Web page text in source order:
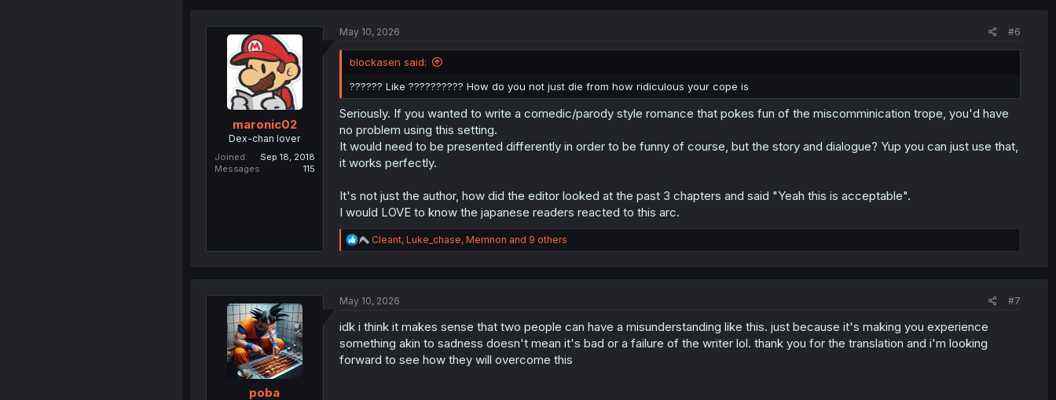
i
n
:
maronic02
Dex-chan lover
Joined
Sep 18, 2018
Messages
115
May 10, 2026 #6
blockasen said:
?????? Like ?????????? How do you not just die from how ridiculous your cope is
Seriously. If you wanted to write a comedic/parody style romance that pokes fun of the miscomminication trope, you'd have
no problem using this setting.
It would need to be presented differently in order to be funny of course, but the story and dialogue? Yup you can just use that,
it works perfectly.
It's not just the author, how did the editor looked at the past 3 chapters and said "Yeah this is acceptable".
I would LOVE to know the japanese readers reacted to this arc.
R
e
i
n
s
:
Cleant, Luke_chase, Memnon and 9 others
poba
May 10, 2026 #7
idk i think it makes sense that two people can have a misunderstanding like this. just because it's making you experience
something akin to sadness doesn't mean it's bad or a failure of the writer lol. thank you for the translation and i'm looking
forward to see how they will overcome this